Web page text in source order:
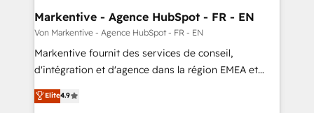
Markentive - Agence HubSpot - FR - EN
Von Markentive - Agence HubSpot - FR - EN
Markentive fournit des services de conseil,
d'intégration et d'agence dans la région EMEA et
North America. Avec plus de 115 experts en
marketing automation, Growth, Revops, CRM et
Elite4.9